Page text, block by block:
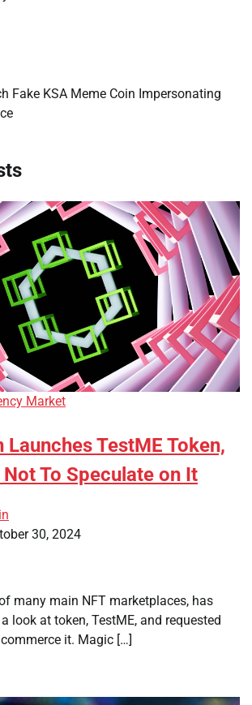
Fake KSA Meme Coin Impersonating
Market
Launches TestME Token,
To Speculate on It
30, 2024
many main NFT marketplaces, has
look at token, TestME, and requested
it. Magic […]